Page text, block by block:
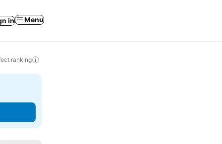
in Menu
ranking